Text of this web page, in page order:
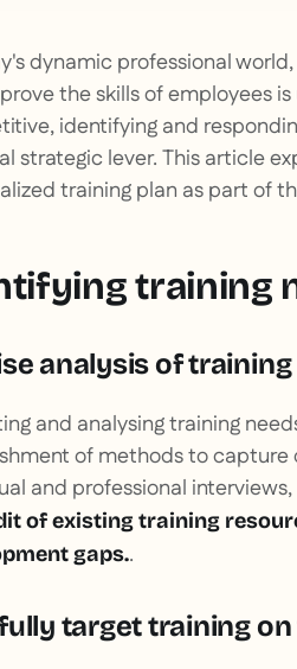
dynamic professional
the skills of employees
identifying and
strategic lever. This article
training plan as part of
training
analysis of
and analysing training
of methods to
and professional
of existing training
gaps..
target training